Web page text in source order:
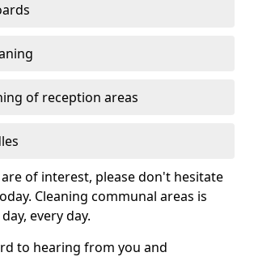
of reception areas
of interest, please don't hesitate
Cleaning communal areas is
every day.
to hearing from you and